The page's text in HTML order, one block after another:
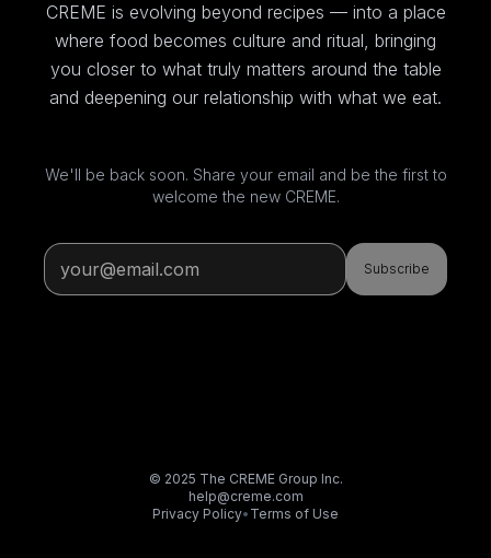
CREME is evolving beyond recipes — into a place
where food becomes culture and ritual, bringing
you closer to what truly matters around the table
and deepening our relationship with what we eat.
We'll be back soon. Share your email and be the first to
welcome the new CREME.
Subscribe
© 2025 The CREME Group Inc.
help@creme.com
Privacy Policy• Terms of Use